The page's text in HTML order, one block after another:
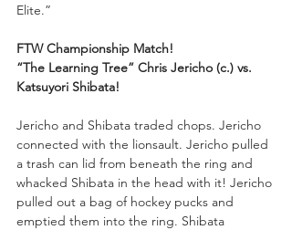
Elite.”
FTW Championship Match!
“The Learning Tree” Chris Jericho (c.) vs.
Katsuyori Shibata!
Jericho and Shibata traded chops. Jericho
connected with the lionsault. Jericho pulled
a trash can lid from beneath the ring and
whacked Shibata in the head with it! Jericho
pulled out a bag of hockey pucks and
emptied them into the ring. Shibata